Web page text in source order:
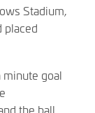
Stadium,
placed
goal
the ball